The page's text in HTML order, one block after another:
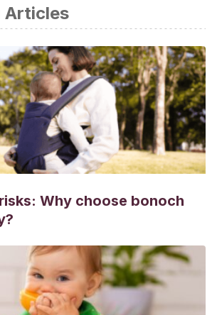
y prevención de enfermedades de
La diabetes gestacional. Recuperado
diabetes/spanish/basics/gestational.html
Precisión diagnóstica de la prueba de
gestacional. Revista médica del
del Seguro Social. Vol. 51. Nº 3. Pp. 336-
(2021). Diabetes gestacional: la
de O’Sullivan y SOG. Revista Ocronos.
de:
diabetes-gestacional-test-
Articles
Why choose bonoch